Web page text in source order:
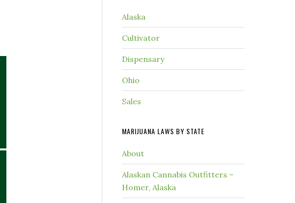
Alaska
Cultivator
Dispensary
Ohio
Sales
MARIJUANA LAWS BY STATE
About
Alaskan Cannabis Outfitters –
Homer, Alaska